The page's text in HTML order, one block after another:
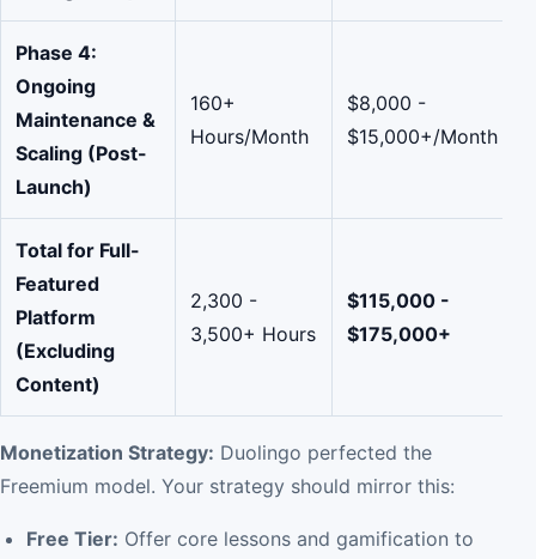
Phase 4:
Ongoing
Maintenance &
Scaling (Post-
Launch)
160+
Hours/Month
$8,000 -
$15,000+/Month
Total for Full-
Featured
Platform
(Excluding
Content)
2,300 -
3,500+ Hours
$115,000 -
$175,000+
Monetization Strategy: Duolingo perfected the
Freemium model. Your strategy should mirror this:
Free Tier: Offer core lessons and gamification to